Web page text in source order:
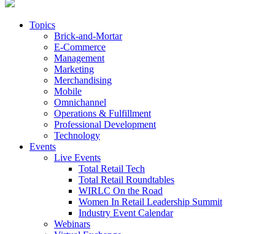
Topics
Brick-and-Mortar
E-Commerce
Management
Marketing
Merchandising
Mobile
Omnichannel
Operations & Fulfillment
Professional Development
Technology
Events
Live Events
Total Retail Tech
Total Retail Roundtables
WIRLC On the Road
Women In Retail Leadership Summit
Industry Event Calendar
Webinars